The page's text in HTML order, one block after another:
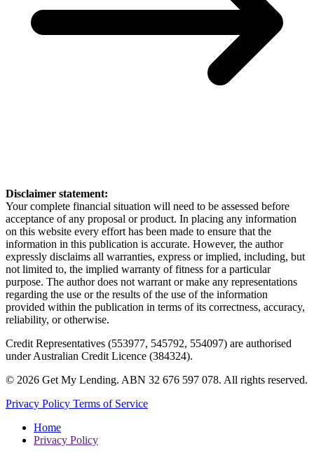
Disclaimer statement:
Your complete financial situation will need to be assessed before
acceptance of any proposal or product. In placing any information
on this website every effort has been made to ensure that the
information in this publication is accurate. However, the author
expressly disclaims all warranties, express or implied, including, but
not limited to, the implied warranty of fitness for a particular
purpose. The author does not warrant or make any representations
regarding the use or the results of the use of the information
provided within the publication in terms of its correctness, accuracy,
reliability, or otherwise.
Credit Representatives (553977, 545792, 554097) are authorised
under Australian Credit Licence (384324).
© 2026 Get My Lending. ABN 32 676 597 078. All rights reserved.
Privacy Policy Terms of Service
Home
Privacy Policy